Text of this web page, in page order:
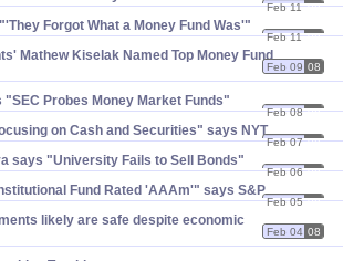
Feb 11 08
Forgot What a Money Fund Was'"
Feb 11 08
Mathew Kiselak Named Top Money Fund
Feb 09 08
"​SEC Probes Money Market Funds"
Feb 08 08
on Cash and Securities" says NYT
Feb 07 08
says "​University Fails to Sell Bonds"
Feb 06 08
Fund Rated '​AAAm'" says S&​P
Feb 05 08
likely are safe despite economic
Feb 04 08